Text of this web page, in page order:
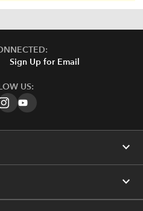
Sign Up for Email
US:
expand_more
expand_more